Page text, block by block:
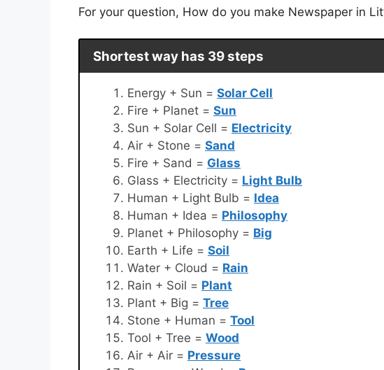
For your question, How do you make Newspaper in
Shortest way has 39 steps
Energy + Sun = Solar Cell
Fire + Planet = Sun
Sun + Solar Cell = Electricity
Air + Stone = Sand
Fire + Sand = Glass
Glass + Electricity = Light Bulb
Human + Light Bulb = Idea
Human + Idea = Philosophy
Planet + Philosophy = Big
Earth + Life = Soil
Water + Cloud = Rain
Rain + Soil = Plant
Plant + Big = Tree
Stone + Human = Tool
Tool + Tree = Wood
Air + Air = Pressure